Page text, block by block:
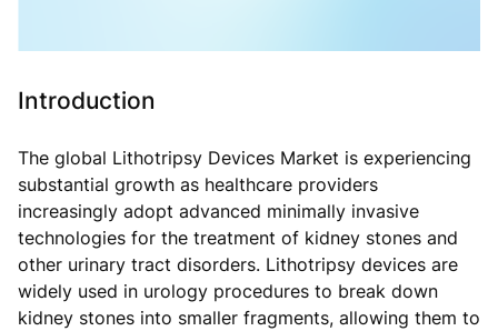
Introduction
The global Lithotripsy Devices Market is experiencing
substantial growth as healthcare providers
increasingly adopt advanced minimally invasive
technologies for the treatment of kidney stones and
other urinary tract disorders. Lithotripsy devices are
widely used in urology procedures to break down
kidney stones into smaller fragments, allowing them to